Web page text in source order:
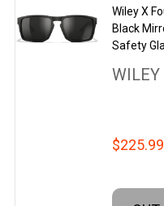
Wiley X
Black
Safety
WILEY
$225.99